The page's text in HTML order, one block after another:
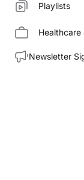
Playlists
Healthcare
Newsletter